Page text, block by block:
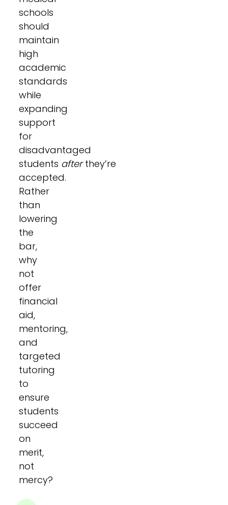
schools
should
maintain
high
academic
standards
while
expanding
support
for
disadvantaged
students afterthey’re
accepted.
Rather
than
lowering
the
bar,
why
not
offer
financial
aid,
mentoring,
and
targeted
tutoring
to
ensure
students
succeed
on
merit,
not
mercy?